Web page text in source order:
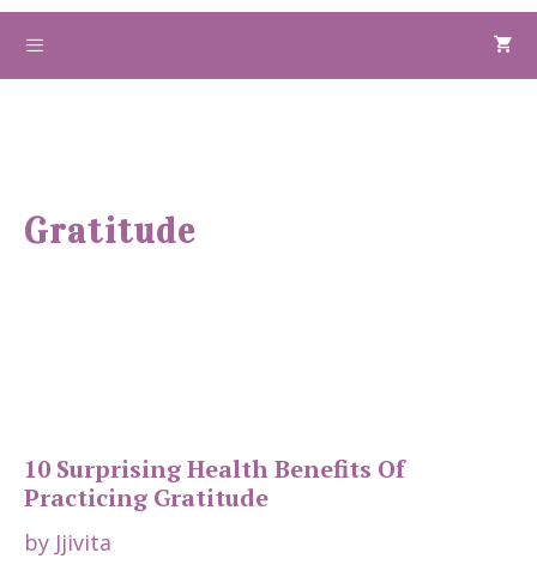
Skip
content
Gratitude
10 Surprising Health Benefits Of
Practicing Gratitude
by Jjivita